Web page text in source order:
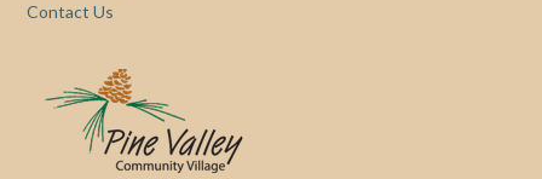
Contact Us